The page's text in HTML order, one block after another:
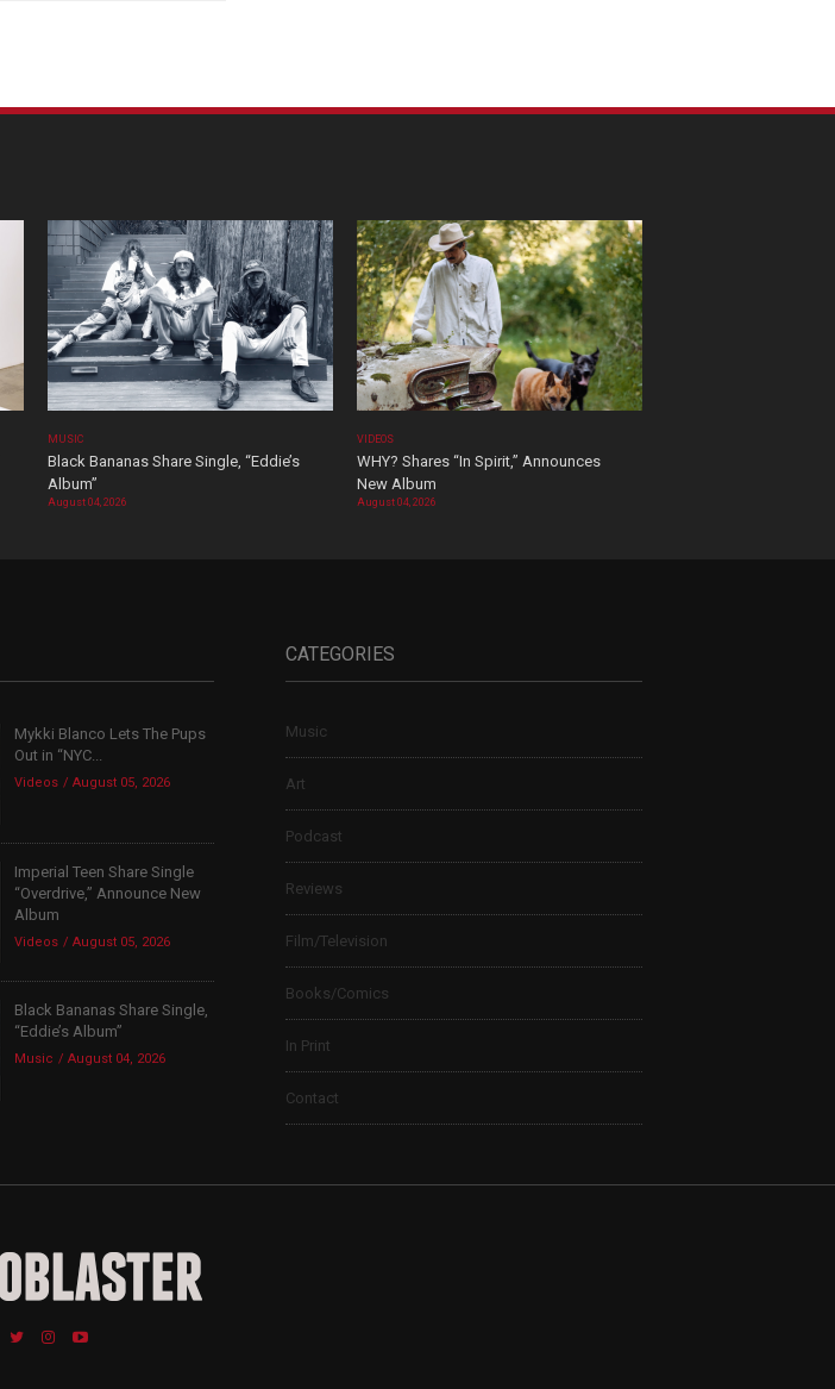
MUSIC
Black Bananas Share Single, “Eddie’s
Album”
August 04, 2026
VIDEOS
WHY? Shares “In Spirit,” Announces
New Album
August 04, 2026
Mykki Blanco Lets The Pups
Out in “NYC...
Videos August 05, 2026
Imperial Teen Share Single
“Overdrive,” Announce New
Album
Videos August 05, 2026
Black Bananas Share Single,
“Eddie’s Album”
Music August 04, 2026
CATEGORIES
Music
Art
Podcast
Reviews
Film/Television
Books/Comics
In Print
Contact